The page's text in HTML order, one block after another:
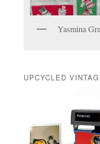
Yasmina
UPCYCLED